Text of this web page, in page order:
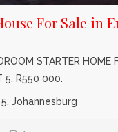
For Sale in
STARTER HOME
5. R550 000.
Johannesburg